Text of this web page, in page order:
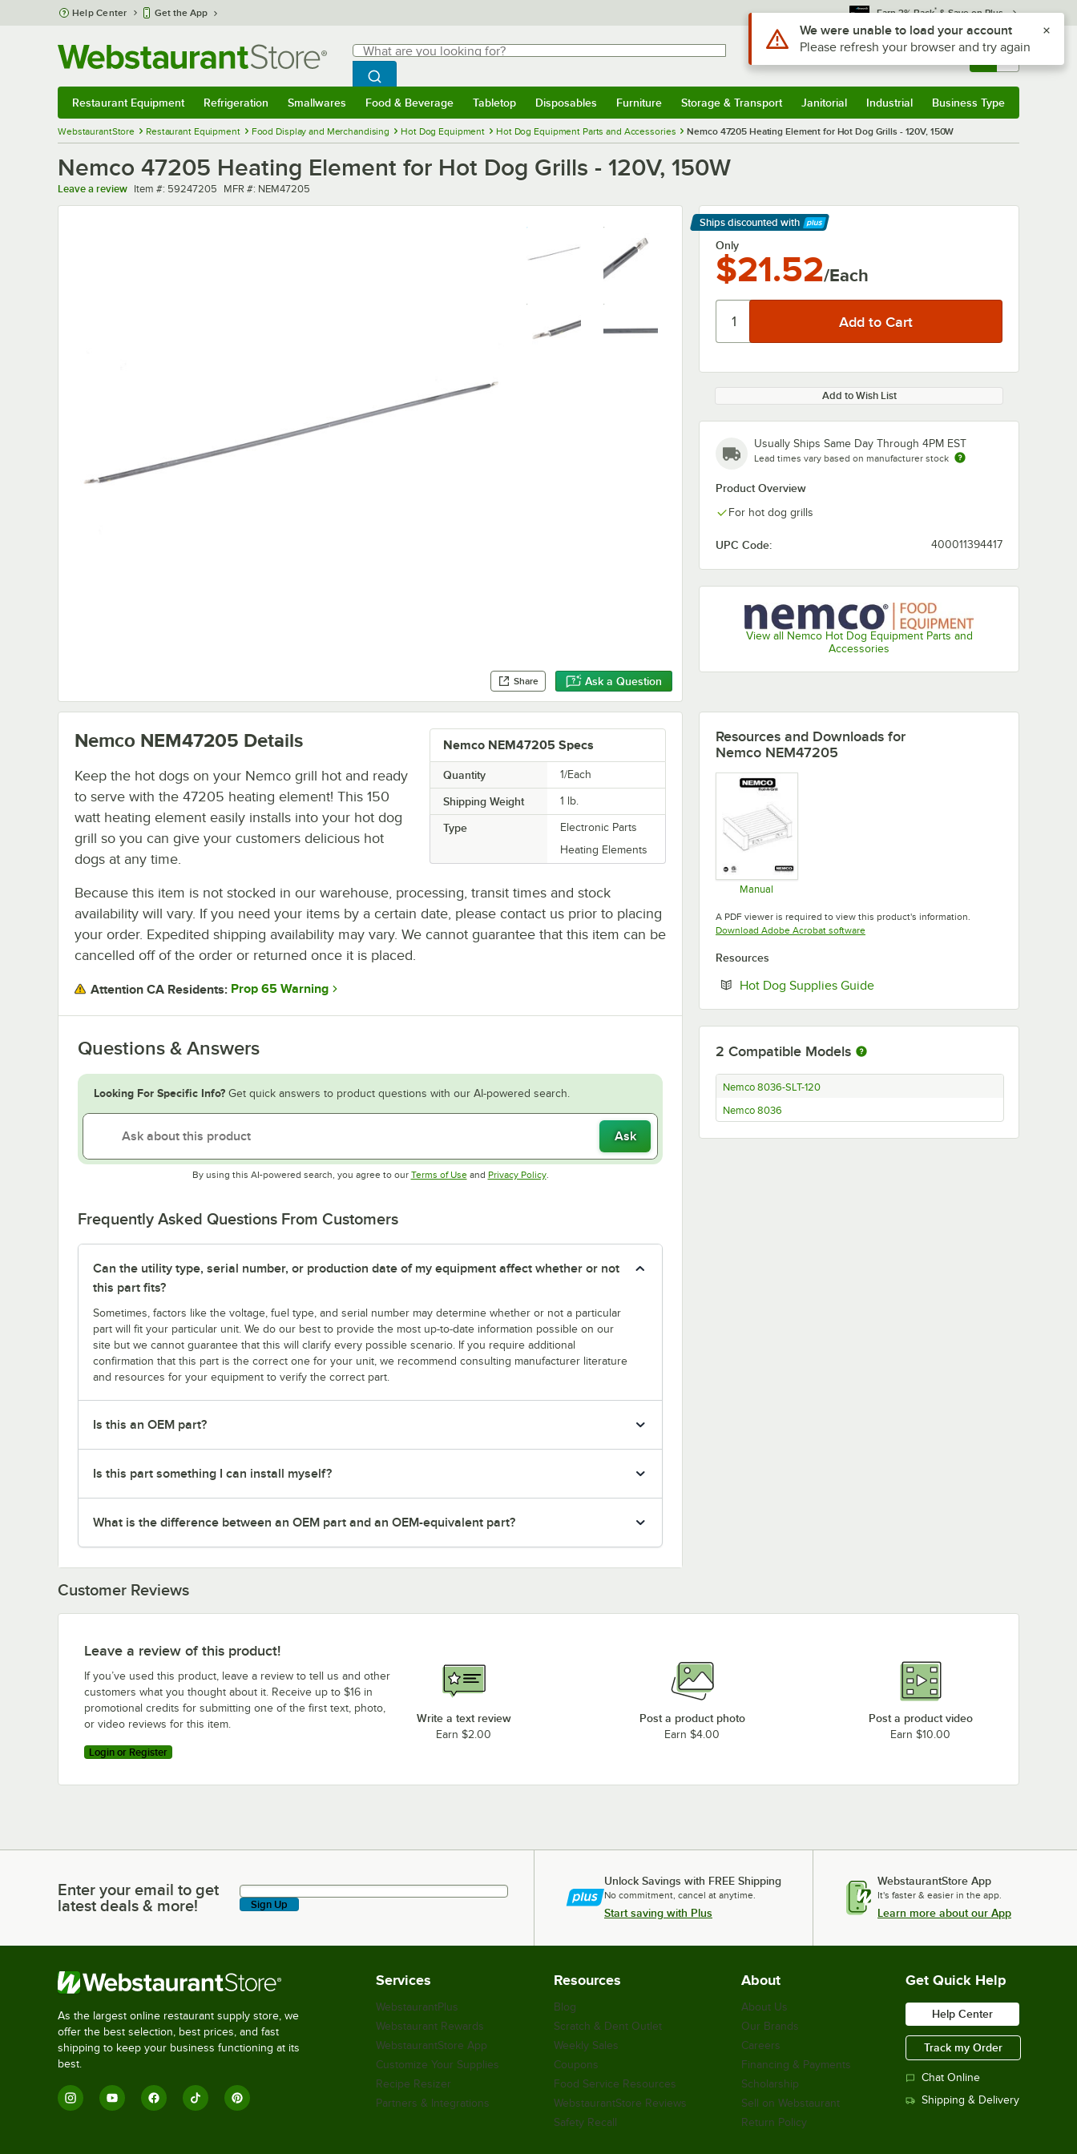
Skip to main content
Help Center Get the App Earn 3% Back* & Save on Plus
Search
What are you looking for?
Begin typing for results.
Search WebstaurantStore
Sign In Returns & 0
Restaurant Equipment Refrigeration Smallwares Food & Beverage Tabletop Disposables Furniture Storage & Transport Janitorial Industrial Business Type
WebstaurantStore Restaurant Equipment Food Display and Merchandising Hot Dog Equipment Hot Dog Equipment Parts and Accessories Nemco 47205 Heating Element for Hot Dog Grills - 120V, 150W
Nemco 47205 Heating Element for Hot Dog Grills - 120V, 150W
Leave a review Item number
Item #: 59247205 MFR number
MFR #: NEM47205
Share Ask a Question
Ships discounted with
Learn More
Only
$21.52/Each
Add to Wish List
Usually Ships Same Day Through 4PM EST
Lead times vary based on manufacturer stock
Product Overview
For hot dog grills
UPC Code: 400011394417
View all Nemco Hot Dog Equipment Parts and
Accessories
Nemco NEM47205 Specs
Quantity 1/Each
Shipping Weight 1 lb.
Type
Electronic Parts
Heating Elements
Nemco NEM47205 Details
Keep the hot dogs on your Nemco grill hot and ready
to serve with the 47205 heating element! This 150
watt heating element easily installs into your hot dog
grill so you can give your customers delicious hot
dogs at any time.
Because this item is not stocked in our warehouse, processing, transit times and stock
availability will vary. If you need your items by a certain date, please contact us prior to placing
your order. Expedited shipping availability may vary. We cannot guarantee that this item can be
cancelled off of the order or returned once it is placed.
Attention CA Residents: Prop 65 Warning
Questions & Answers
Looking For Specific Info? Get quick answers to product questions with our AI-powered search.
Ask
By using this AI-powered search, you agree to our Terms of UseOpens in new tab
and Privacy PolicyOpens in new tab
.
Frequently Asked Questions From Customers
Can the utility type, serial number, or production date of my equipment affect whether or not
this part fits?
Sometimes, factors like the voltage, fuel type, and serial number may determine whether or not a particular
part will fit your particular unit. We do our best to provide the most up-to-date information possible on our
site but we cannot guarantee that this will clarify every possible scenario. If you require additional
confirmation that this part is the correct one for your unit, we recommend consulting manufacturer literature
and resources for your equipment to verify the correct part.
Is this an OEM part?
Is this part something I can install myself?
What is the difference between an OEM part and an OEM-equivalent part?
Resources and Downloads for
Nemco NEM47205
Manual
A PDF viewer is required to view this product's information.
Download Adobe Acrobat softwareOpens in new tab
Resources
Hot Dog Supplies GuideOpens in new tab
2 Compatible Models
Nemco 8036-SLT-120
Nemco 8036
Customer Reviews
Leave a review of this product!
If you’ve used this product, leave a review to tell us and other
customers what you thought about it. Receive up to $16 in
promotional credits for submitting one of the first text, photo,
or video reviews for this item.
Login or Register
Write a text review
Earn $2.00
Post a product photo
Earn $4.00
Post a product video
Earn $10.00
Enter your email to get latest deals & more!
Enter your email to get
latest deals & more!
Sign Up
Unlock Savings with FREE Shipping
No commitment, cancel at anytime.
Start saving with Plus
WebstaurantStore App
It's faster & easier in the app.
Learn more about our App
As the largest online restaurant supply store, we
offer the best selection, best prices, and fast
shipping to keep your business functioning at its
best.
Services
WebstaurantPlus
Webstaurant Rewards
WebstaurantStore App
Customize Your Supplies
Recipe Resizer
Partners & Integrations
Resources
Blog
Scratch & Dent Outlet
Weekly Sales
Coupons
Food Service Resources
WebstaurantStore Reviews
Safety Recall
About
About Us
Our Brands
Careers
Financing & Payments
Scholarship
Sell on Webstaurant
Return Policy
Get Quick Help
Help Center
Track my Order
Chat Online
Shipping & Delivery
Use Alt or Option plus Z to reach the notifications list
We were unable to load your account
Please refresh your browser and try again